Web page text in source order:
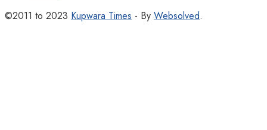
©2011 to 2023 Kupwara Times - By Websolved.